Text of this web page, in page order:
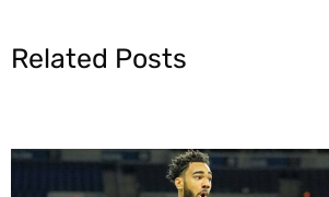
Related Posts